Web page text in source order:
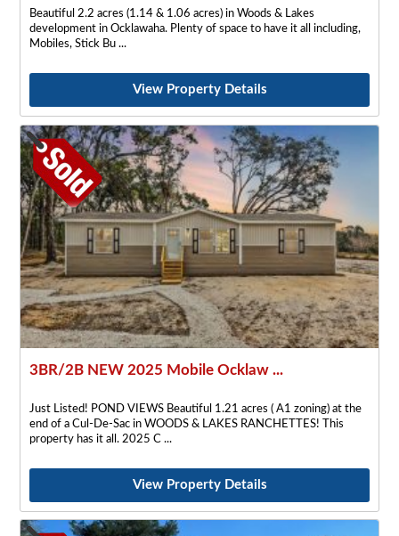
Beautiful 2.2 acres (1.14 & 1.06 acres) in Woods & Lakes
development in Ocklawaha. Plenty of space to have it all including,
Mobiles, Stick Bu
View Property Details
3BR/2B NEW 2025 Mobile Ocklaw ...
Just Listed! POND VIEWS Beautiful 1.21 acres ( A1 zoning) at the
end of a Cul-De-Sac in WOODS & LAKES RANCHETTES! This
property has it all. 2025 C
View Property Details